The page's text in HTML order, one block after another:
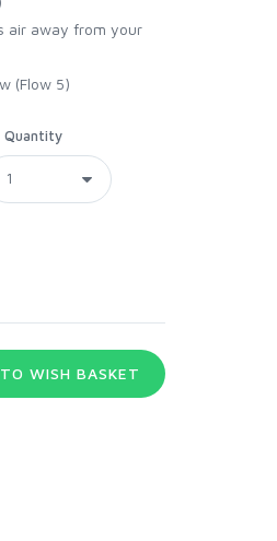
air away from your
(Flow 5)
Quantity
WISH BASKET